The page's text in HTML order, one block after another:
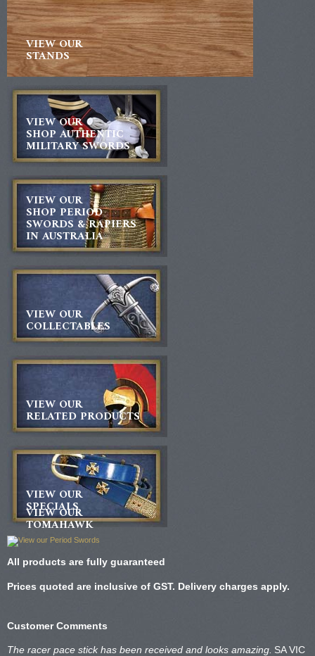
VIEW OUR
STANDS
VIEW OUR
SHOP AUTHENTIC
MILITARY SWORDS
VIEW OUR
SHOP PERIOD
SWORDS & RAPIERS
IN AUSTRALIA
VIEW OUR
COLLECTABLES
VIEW OUR
RELATED PRODUCTS
VIEW OUR
SPECIALS
VIEW OUR
TOMAHAWK
All products are fully guaranteed
Prices quoted are inclusive of GST. Delivery charges apply.
Customer Comments
The racer pace stick has been received and looks amazing. SA VIC